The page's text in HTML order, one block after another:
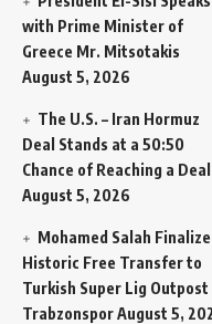
with Prime Minister of
Greece Mr. Mitsotakis
August 5, 2026
The U.S. – Iran Hormuz
Deal Stands at a 50:50
Chance of Reaching a Deal
August 5, 2026
Mohamed Salah
Historic Free Transfer to
Turkish Super Lig Outpost
TrabzonsporAugust 5,